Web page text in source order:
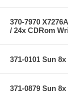
370-7970
/ 24x CDRom
371-0101 Sun
371-0879 Sun